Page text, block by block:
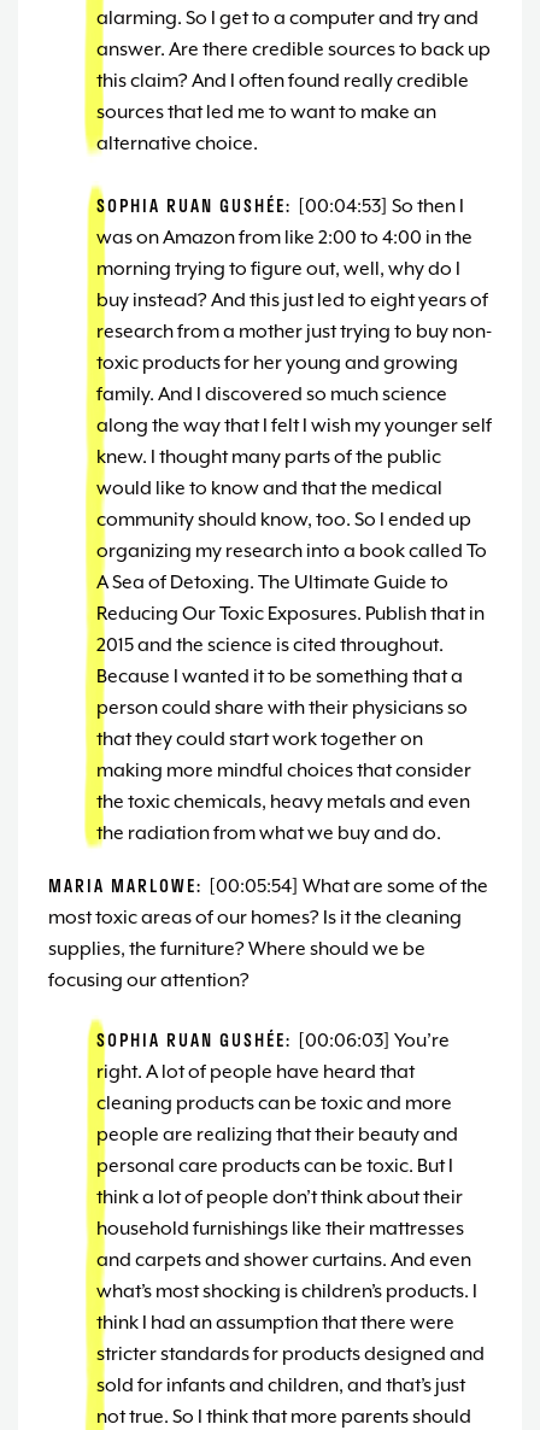
alarming. So I get to a computer and try and
answer. Are there credible sources to back up
this claim? And I often found really credible
sources that led me to want to make an
alternative choice.
SOPHIA RUAN GUSHÉE: [00:04:53] So then I
was on Amazon from like 2:00 to 4:00 in the
morning trying to figure out, well, why do I
buy instead? And this just led to eight years of
research from a mother just trying to buy non-
toxic products for her young and growing
family. And I discovered so much science
along the way that I felt I wish my younger self
knew. I thought many parts of the public
would like to know and that the medical
community should know, too. So I ended up
organizing my research into a book called To
A Sea of Detoxing. The Ultimate Guide to
Reducing Our Toxic Exposures. Publish that in
2015 and the science is cited throughout.
Because I wanted it to be something that a
person could share with their physicians so
that they could start work together on
making more mindful choices that consider
the toxic chemicals, heavy metals and even
the radiation from what we buy and do.
MARIA MARLOWE: [00:05:54] What are some of the
most toxic areas of our homes? Is it the cleaning
supplies, the furniture? Where should we be
focusing our attention?
SOPHIA RUAN GUSHÉE: [00:06:03] You’re
right. A lot of people have heard that
cleaning products can be toxic and more
people are realizing that their beauty and
personal care products can be toxic. But I
think a lot of people don’t think about their
household furnishings like their mattresses
and carpets and shower curtains. And even
what’s most shocking is children’s products. I
think I had an assumption that there were
stricter standards for products designed and
sold for infants and children, and that’s just
not true. So I think that more parents should